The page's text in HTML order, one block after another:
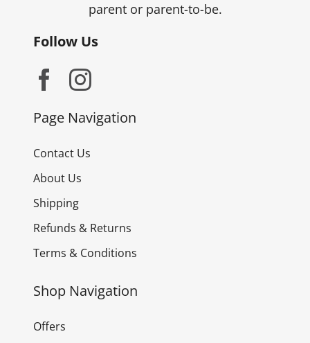
parent or parent-to-be.
Follow Us
Page Navigation
Contact Us
About Us
Shipping
Refunds & Returns
Terms & Conditions
Shop Navigation
Offers